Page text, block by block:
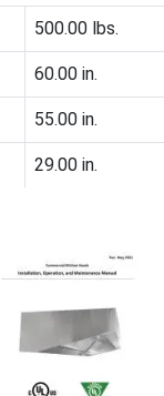
500.00 lbs.
60.00 in.
55.00 in.
29.00 in.